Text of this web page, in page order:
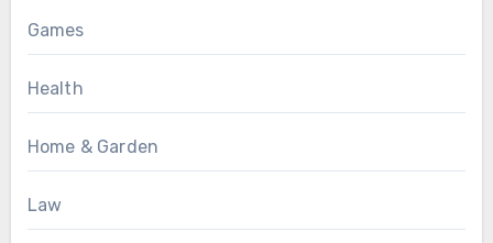
Games
Health
Home & Garden
Law